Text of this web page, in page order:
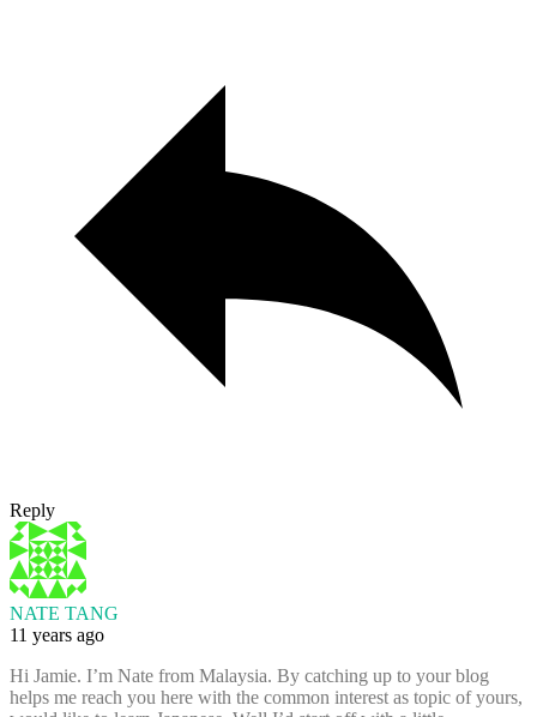
Reply
NATE TANG
11 years ago
Hi Jamie. I’m Nate from Malaysia. By catching up to your blog
helps me reach you here with the common interest as topic of yours,